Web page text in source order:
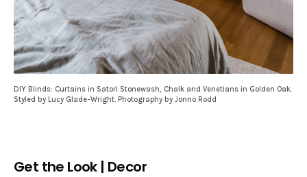
DIY Blinds: Curtains in Satori Stonewash, Chalk and Venetians in Golden Oak.
Styled by Lucy Glade-Wright. Photography by Jonno Rodd
Get the Look | Decor